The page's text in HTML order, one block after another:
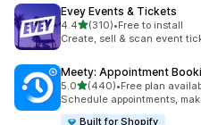
Evey Events & Tickets
4.4out of 5 stars
(310)
310 total reviews
•Free to install
Create, sell & scan event
Meety: Appointment
5.0out of 5 stars
(440)
440 total reviews
•Free plan
Schedule appointments,
Built for Shopify